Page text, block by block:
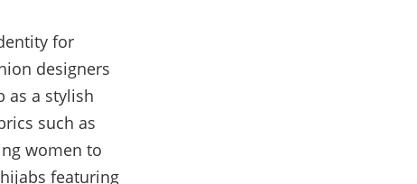
for
designers
as a stylish
such as
women to
featuring